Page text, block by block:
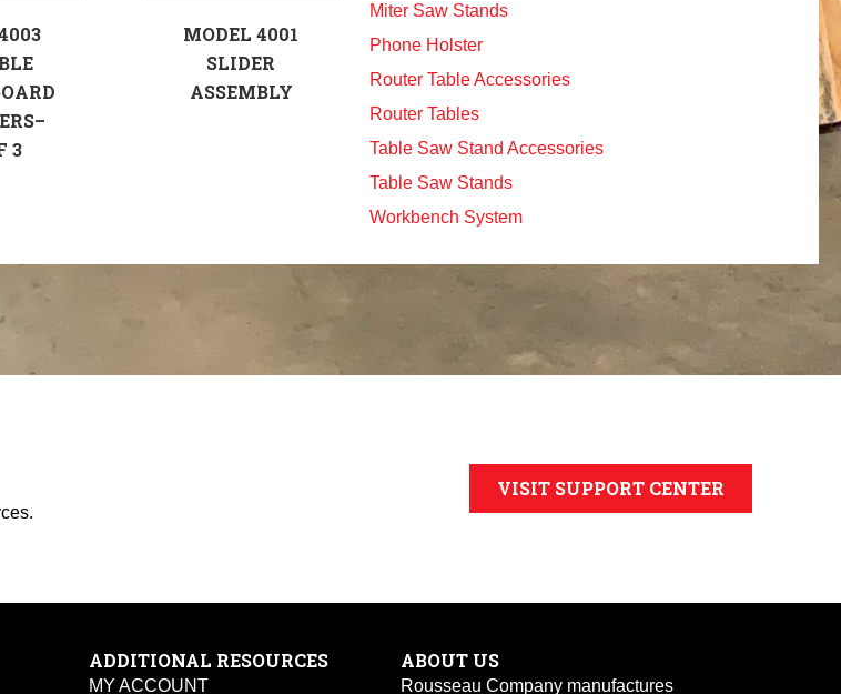
3
MODEL 4001
SLIDER
ASSEMBLY
Miter Saw Stands
Phone Holster
Router Table Accessories
Router Tables
Table Saw Stand Accessories
Table Saw Stands
Workbench System
VISIT SUPPORT CENTER
ADDITIONAL RESOURCES
MY ACCOUNT
ABOUT US
Rousseau Company manufactures